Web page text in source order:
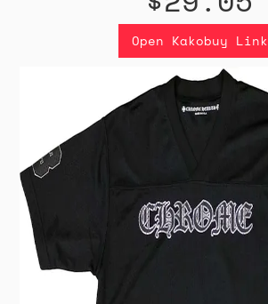
Open Kakobuy Link